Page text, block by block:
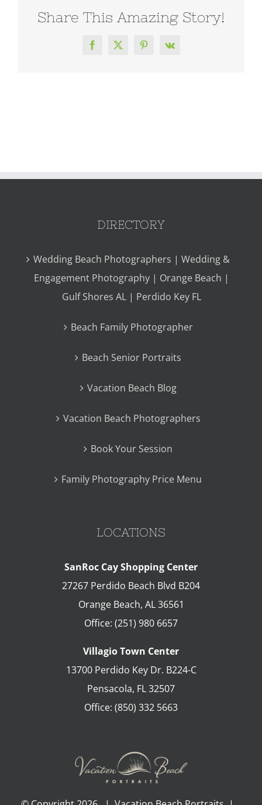
Share This Amazing Story!
Facebook
X Pinterest
Vk
DIRECTORY
Wedding Beach Photographers | Wedding &
Engagement Photography | Orange Beach |
Gulf Shores AL | Perdido Key FL
Beach Family Photographer
Beach Senior Portraits
Vacation Beach Blog
Vacation Beach Photographers
Book Your Session
Family Photography Price Menu
LOCATIONS
SanRoc Cay Shopping Center
27267 Perdido Beach Blvd B204
Orange Beach, AL 36561
Office: (251) 980 6657
Villagio Town Center
13700 Perdido Key Dr. B224-C
Pensacola, FL32507
Office: (850) 332 5663